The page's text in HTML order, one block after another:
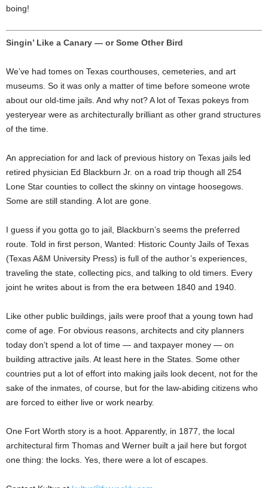
boing!
Singin’ Like a Canary — or Some Other Bird
We’ve had tomes on Texas courthouses, cemeteries, and art
museums. So it was only a matter of time before someone wrote
about our old-time jails. And why not? A lot of Texas pokeys from
yesteryear were as architecturally brilliant as other grand structures
of the time.
An appreciation for and lack of previous history on Texas jails led
retired physician Ed Blackburn Jr. on a road trip though all 254
Lone Star counties to collect the skinny on vintage hoosegows.
Some are still standing. A lot are gone.
I guess if you gotta go to jail, Blackburn’s seems the preferred
route. Told in first person, Wanted: Historic County Jails of Texas
(Texas A&M University Press) is full of the author’s experiences,
traveling the state, collecting pics, and talking to old timers. Every
joint he writes about is from the era between 1840 and 1940.
Like other public buildings, jails were proof that a young town had
come of age. For obvious reasons, architects and city planners
today don’t spend a lot of time — and taxpayer money — on
building attractive jails. At least here in the States. Some other
countries put a lot of effort into making jails look decent, not for the
sake of the inmates, of course, but for the law-abiding citizens who
are forced to either live or work nearby.
One Fort Worth story is a hoot. Apparently, in 1877, the local
architectural firm Thomas and Werner built a jail here but forgot
one thing: the locks. Yes, there were a lot of escapes.